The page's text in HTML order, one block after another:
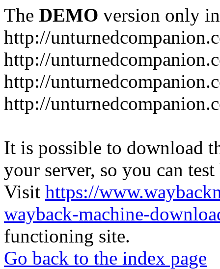
The DEMO version only
http://
http://
http://
http://
It is possible to download
your server, so you can
Visit https://
wayback-machine-
functioning site.
Go back to the index page